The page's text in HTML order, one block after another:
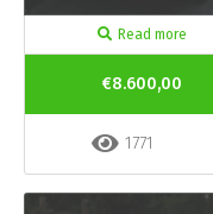
Read more
€8.600,00
1771